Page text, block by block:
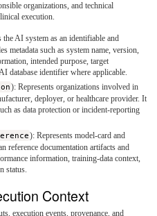
organizations, and technical
execution.
the AI system as an identifiable and
metadata such as system name, version,
intended purpose, target
database identifier where applicable.
): Represents organizations involved in
deployer, or healthcare provider. It
as data protection or incident-reporting
): Represents model-card and
reference documentation artifacts and
information, training-data context,
status.
Context
execution events, provenance, and